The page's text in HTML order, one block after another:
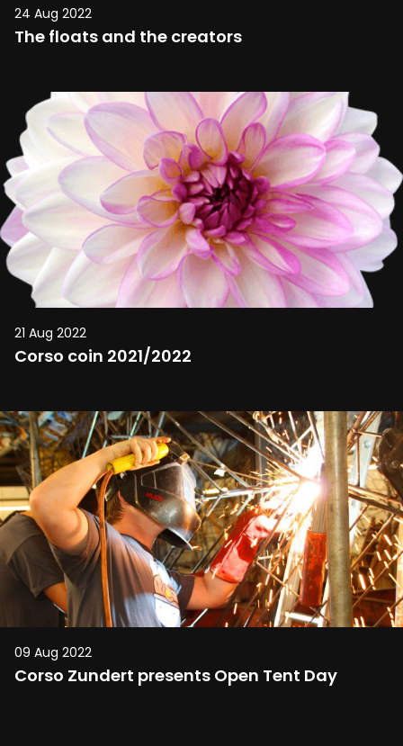
24 Aug 2022
The floats and the creators
21 Aug 2022
Corso coin 2021/2022
09 Aug 2022
Corso Zundert presents Open Tent Day